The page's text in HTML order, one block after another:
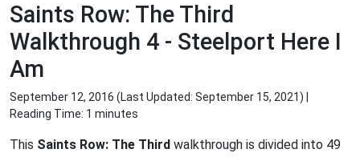
Saints Row: The Third
Walkthrough 4 - Steelport Here I
Am
September 12, 2016 (Last Updated: September 15, 2021) |
Reading Time: 1 minutes
This Saints Row: The Third walkthrough is divided into 49